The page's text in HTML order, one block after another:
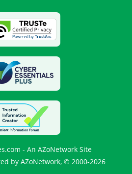
- An AZoNetwork Site
by AZoNetwork, © 2000-2026